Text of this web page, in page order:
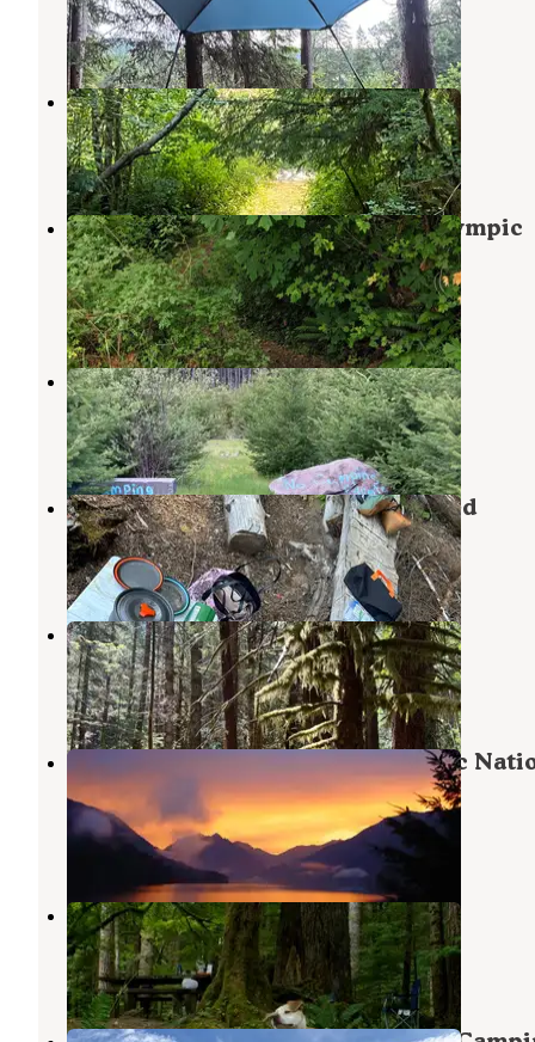
sweaty feet, you'll want socks)
I got the white soled shoes because they seemed
stylish option, but they got dirty very quickly in a
campground. They do clean up pretty easily, but if
don't want to clean the soles, black may be a more
practical option for the outdoor lover.
I did a 14 mile hike the day these arrived in the
they were amazing to put on my very tired feet and
calves. I don't know the scientific reason that they
but they made my feet happy. They will be the
pack from now on to slip on when I take my trail
off.
8 Reviews
15 Photos
sol duc river
Sol Duc Hot Springs,Washington
1 Review
8 Photos
Dispersed Camping NF 2918 — Olympic
National Park
Joyce,Washington
18 Reviews
33 Photos
Forest Service 2918
Joyce,Washington
2 Reviews
6 Photos
Forest Service Road 2918 Dispersed
Sol Duc Hot Springs,Washington
3 Reviews
10 Photos
FS-2918 Dispersed Site
Joyce,Washington
9 Reviews
27 Photos
Fairholme Campground — Olympic
Park
Sol Duc Hot Springs, Washington
55 Reviews
184 Photos
Klahowya Campground
Beaver, Washington
14 Reviews
28 Photos